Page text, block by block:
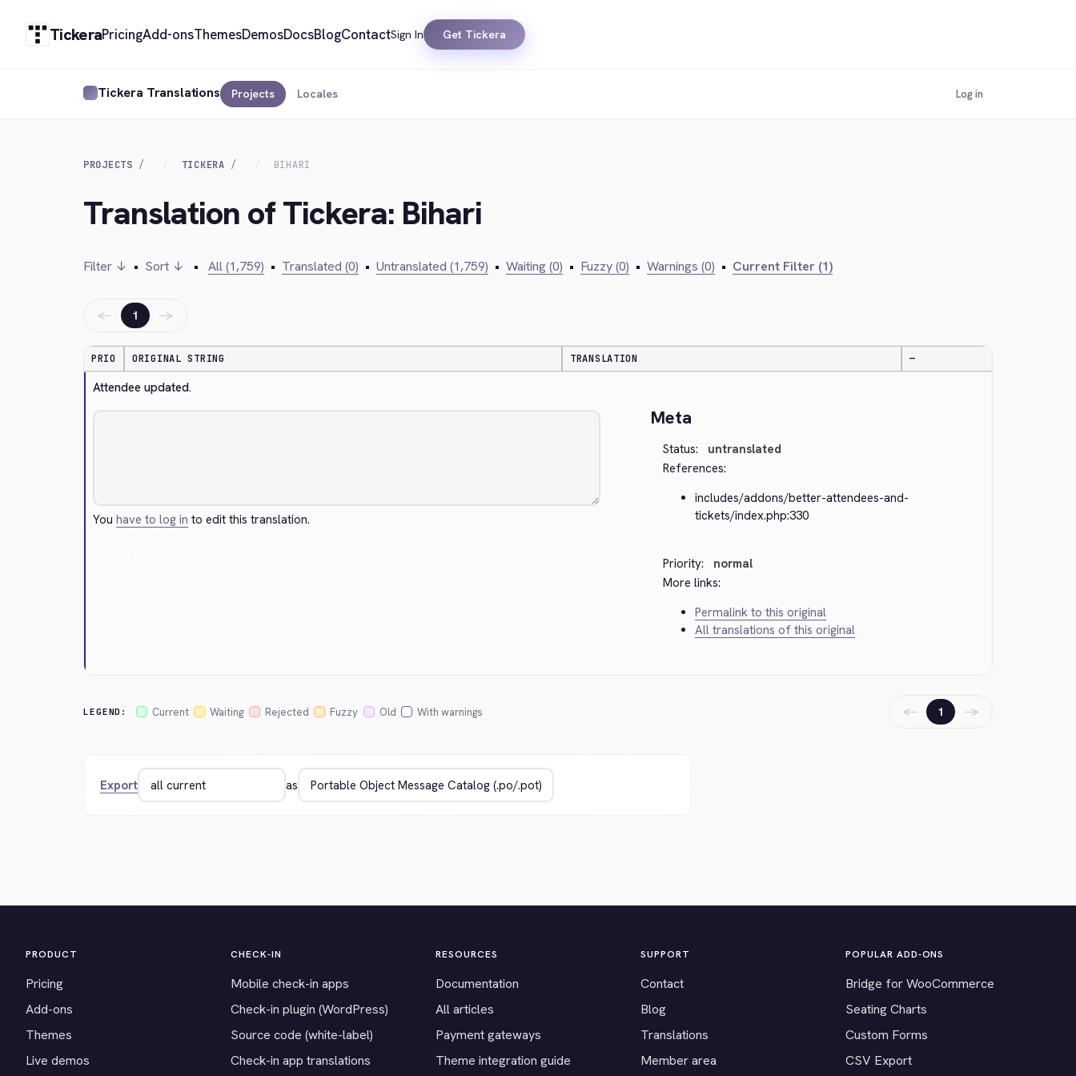
TickeraPricingAdd-onsThemesDemosDocsBlogContactSign In Get Tickera
Tickera Translations Projects Locales Log in
PROJECTS TICKERA BIHARI
Translation of Tickera: Bihari
Filter ↓ • Sort ↓ • All (1,759) • Translated (0) • Untranslated (1,759) • Waiting (0) • Fuzzy (0) • Warnings (0) • Current Filter (1)
← 1 →
PRIO ORIGINAL STRING TRANSLATION —
Attendee updated.
Youhave to log in to edit this translation.
Meta
Status:
untranslated
References:
includes/addons/better-attendees-and-
tickets/index.php:330
Priority:
normal
More links:
Permalink to this original
All translations of this original
LEGEND: Current Waiting Rejected Fuzzy Old With warnings ← 1 →
Export as
PRODUCT
Pricing
Add-ons
Themes
Live demos
CHECK-IN
Mobile check-in apps
Check-in plugin (WordPress)
Source code (white-label)
Check-in app translations
RESOURCES
Documentation
All articles
Payment gateways
Theme integration guide
SUPPORT
Contact
Blog
Translations
Member area
POPULAR ADD-ONS
Bridge for WooCommerce
Seating Charts
Custom Forms
CSV Export